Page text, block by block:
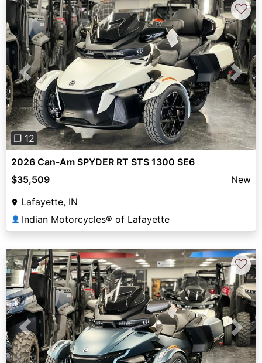
Previous Next
❐ 12
♡
2026 Can-Am SPYDER RT STS 1300 SE6
$35,509
New
Lafayette, IN
👤 Indian Motorcycles® of Lafayette
Previous Next
♡